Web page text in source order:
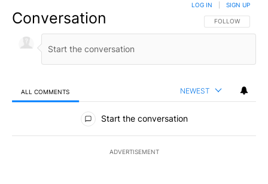
Conversation FOLLOW THIS
FOLLOW
LOG IN SIGN UP
ALL COMMENTS NEWEST
All Comments
Start the conversation
ADVERTISEMENT